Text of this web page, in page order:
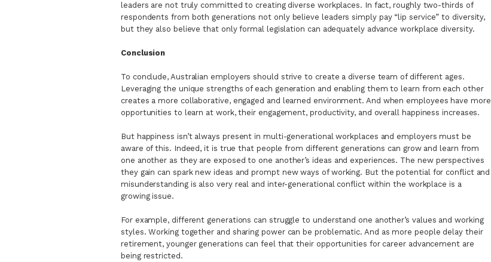
leaders are not truly committed to creating diverse workplaces. In fact, roughly two-thirds of
respondents from both generations not only believe leaders simply pay “lip service” to diversity,
but they also believe that only formal legislation can adequately advance workplace diversity.
Conclusion
To conclude, Australian employers should strive to create a diverse team of different ages.
Leveraging the unique strengths of each generation and enabling them to learn from each other
creates a more collaborative, engaged and learned environment. And when employees have more
opportunities to learn at work, their engagement, productivity, and overall happiness increases.
But happiness isn’t always present in multi-generational workplaces and employers must be
aware of this. Indeed, it is true that people from different generations can grow and learn from
one another as they are exposed to one another’s ideas and experiences. The new perspectives
they gain can spark new ideas and prompt new ways of working. But the potential for conflict and
misunderstanding is also very real and inter-generational conflict within the workplace is a
growing issue.
For example, different generations can struggle to understand one another’s values and working
styles. Working together and sharing power can be problematic. And as more people delay their
retirement, younger generations can feel that their opportunities for career advancement are
being restricted.